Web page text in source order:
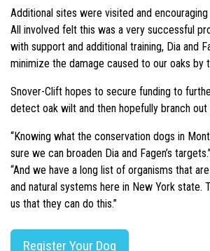
Additional sites were visited and
All involved felt this was a very successful
with support and additional training, Dia and
minimize the damage caused to our oaks by
Snover-Clift hopes to secure funding to
detect oak wilt and then hopefully branch
“Knowing what the conservation dogs in
sure we can broaden Dia and Fagen’s
“And we have a long list of organisms that
and natural systems here in New York state.
us that they can do this.”
Register Your Dog